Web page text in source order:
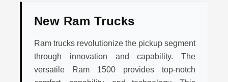
New Ram Trucks
Ram trucks revolutionize the pickup segment
through innovation and capability. The
versatile Ram 1500 provides top-notch